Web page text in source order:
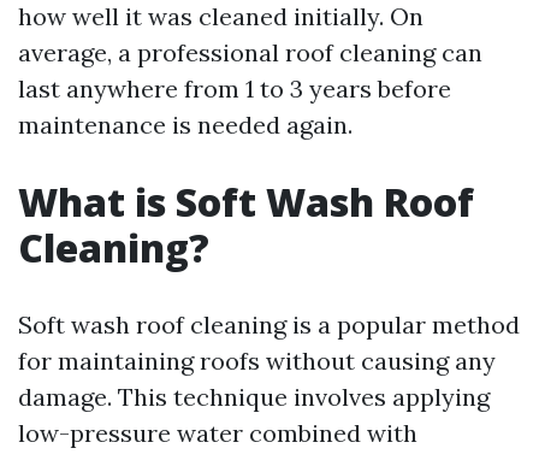
how well it was cleaned initially. On
average, a professional roof cleaning can
last anywhere from 1 to 3 years before
maintenance is needed again.
What is Soft Wash Roof
Cleaning?
Soft wash roof cleaning is a popular method
for maintaining roofs without causing any
damage. This technique involves applying
low-pressure water combined with